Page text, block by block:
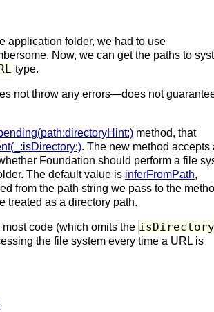
application folder, we had to use
Now, we can get the paths to
type.
not throw any errors—does not
method, that
. The new method accepts
Foundation should perform a file
The default value is inferFromPath,
from the path string we pass to the
treated as a directory path.
code (which omits the isDirectory
the file system every time a URL is